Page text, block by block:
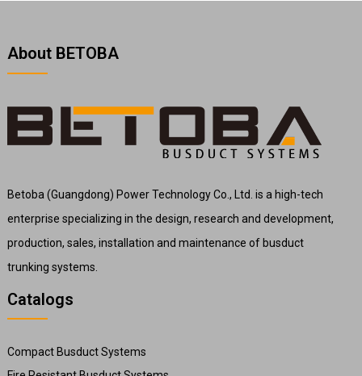
About BETOBA
Betoba (Guangdong) Power Technology Co., Ltd. is a high-tech
enterprise specializing in the design, research and development,
production, sales, installation and maintenance of busduct
trunking systems.
Catalogs
Compact Busduct Systems